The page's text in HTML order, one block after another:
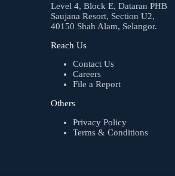
Level 4, Block E, Dataran PHB
Saujana Resort, Section U2,
40150 Shah Alam, Selangor.
Reach Us
Contact Us
Careers
File a Report
Others
Privacy Policy
Terms & Conditions